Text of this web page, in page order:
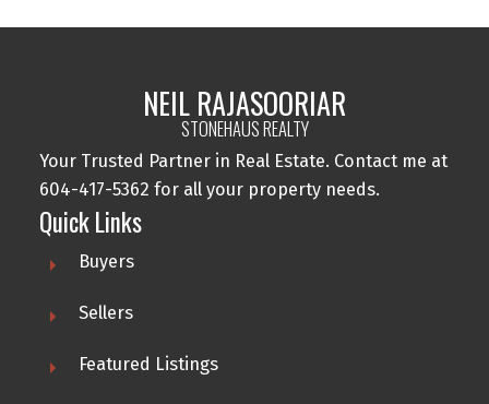
NEIL RAJASOORIAR
STONEHAUS REALTY
Your Trusted Partner in Real Estate. Contact me at
604-417-5362 for all your property needs.
Quick Links
Buyers
Sellers
Featured Listings